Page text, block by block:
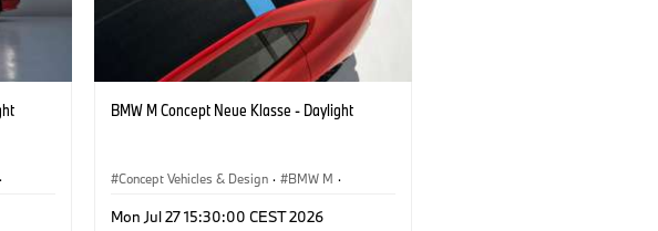
·
BMW M Concept Neue Klasse - Daylight
Concept Vehicles & Design · BMW M ·
Mon Jul 27 15:30:00 CEST 2026